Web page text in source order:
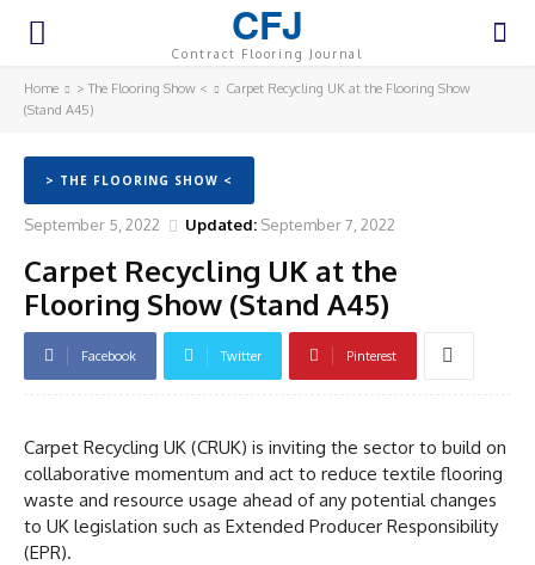
CFJ
Contract Flooring Journal
Home > The Flooring Show <
Carpet Recycling UK at the Flooring Show
(Stand A45)
> THE FLOORING SHOW <
September 5, 2022 Updated: September 7, 2022
Carpet Recycling UK at the
Flooring Show (Stand A45)
Facebook Twitter Pinterest
Carpet Recycling UK (CRUK) is inviting the sector to build on
collaborative momentum and act to reduce textile flooring
waste and resource usage ahead of any potential changes
to UK legislation such as Extended Producer Responsibility
(EPR).